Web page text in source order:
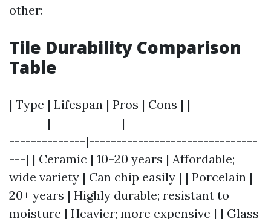
other:
Tile Durability Comparison
Table
| Type | Lifespan | Pros | Cons | |-------------
-------|-------------|-------------------------
--------------|-------------------------------
---| | Ceramic | 10–20 years | Affordable;
wide variety | Can chip easily | | Porcelain |
20+ years | Highly durable; resistant to
moisture | Heavier; more expensive | | Glass